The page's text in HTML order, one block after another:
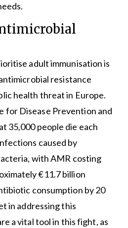
adult immunisation is
resistance
health threat in Europe.
for Disease Prevention and
35,000 people die each
caused by
with AMR costing
€11.7 billion
consumption by 20
in addressing this
a vital tool in this fight, as